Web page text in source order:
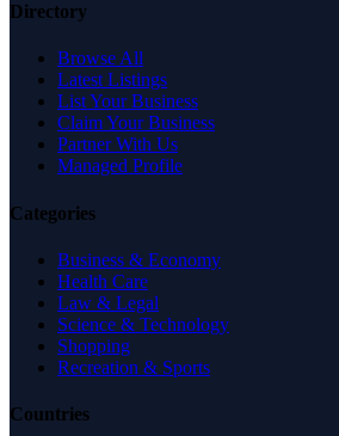
Directory
Browse All
Latest Listings
List Your Business
Claim Your Business
Partner With Us
Managed Profile
Categories
Business & Economy
Health Care
Law & Legal
Science & Technology
Shopping
Recreation & Sports
Countries